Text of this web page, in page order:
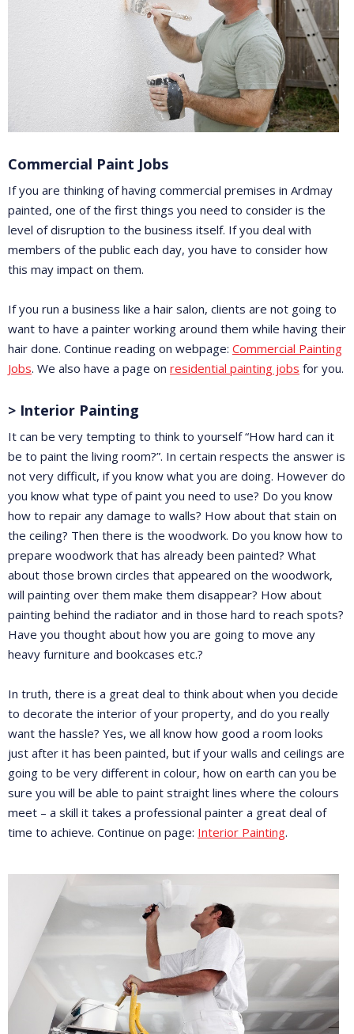
Commercial Paint Jobs
If you are thinking of having commercial premises in Ardmay
painted, one of the first things you need to consider is the
level of disruption to the business itself. If you deal with
members of the public each day, you have to consider how
this may impact on them.
If you run a business like a hair salon, clients are not going to
want to have a painter working around them while having their
hair done. Continue reading on webpage: Commercial Painting
Jobs. We also have a page on residential painting jobs for you.
> Interior Painting
It can be very tempting to think to yourself “How hard can it
be to paint the living room?”. In certain respects the answer is
not very difficult, if you know what you are doing. However do
you know what type of paint you need to use? Do you know
how to repair any damage to walls? How about that stain on
the ceiling? Then there is the woodwork. Do you know how to
prepare woodwork that has already been painted? What
about those brown circles that appeared on the woodwork,
will painting over them make them disappear? How about
painting behind the radiator and in those hard to reach spots?
Have you thought about how you are going to move any
heavy furniture and bookcases etc.?
In truth, there is a great deal to think about when you decide
to decorate the interior of your property, and do you really
want the hassle? Yes, we all know how good a room looks
just after it has been painted, but if your walls and ceilings are
going to be very different in colour, how on earth can you be
sure you will be able to paint straight lines where the colours
meet – a skill it takes a professional painter a great deal of
time to achieve. Continue on page: Interior Painting.